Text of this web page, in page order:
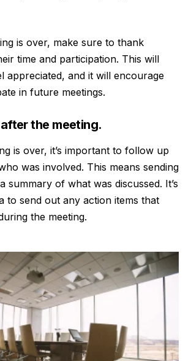
is over, make sure to thank
time and participation. This will
appreciated, and it will encourage
in future meetings.
the meeting.
is over, it’s important to follow up
was involved. This means sending
summary of what was discussed. It’s
to send out any action items that
the meeting.